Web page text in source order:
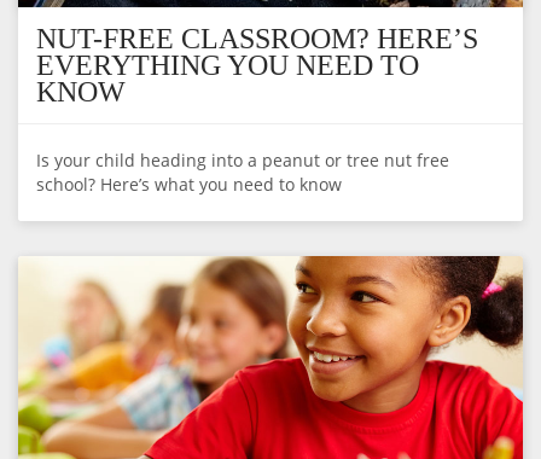
NUT-FREE CLASSROOM? HERE’S
EVERYTHING YOU NEED TO
KNOW
Is your child heading into a peanut or tree nut free
school? Here’s what you need to know